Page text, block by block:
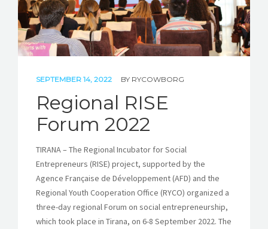
CONTACT
SEPTEMBER 14, 2022 BY RYCOWBORG
Regional RISE
Forum 2022
TIRANA – The Regional Incubator for Social
Entrepreneurs (RISE) project, supported by the
Agence Française de Développement (AFD) and the
Regional Youth Cooperation Office (RYCO) organized a
three-day regional Forum on social entrepreneurship,
which took place in Tirana, on 6-8 September 2022. The